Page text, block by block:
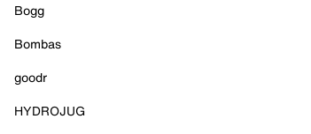
Bogg
Bombas
goodr
HYDROJUG